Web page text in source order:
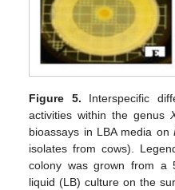
Figure 5. Interspecific
activities within the genus
bioassays in LBA media on
isolates from cows).
colony was grown from a
liquid (LB) culture on the